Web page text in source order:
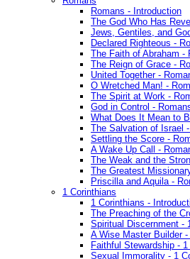
Romans - Introduction
The God Who Has
Jews, Gentiles, and
Declared Righteous -
The Faith of Abraham -
The Reign of Grace -
United Together -
O Wretched Man! -
The Spirit at Work -
God in Control -
What Does It Mean to
The Salvation of Israel
Settling the Score -
A Wake Up Call -
The Weak and the
The Greatest
Priscilla and Aquila -
1 Corinthians
1 Corinthians -
The Preaching of the
Spiritual Discernment -
A Wise Master Builder
Faithful Stewardship -
Sexual Immorality - 1